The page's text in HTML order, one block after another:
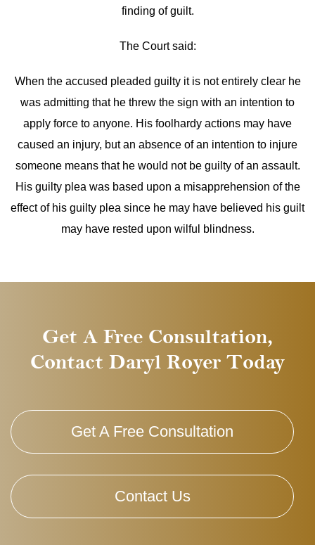
finding of guilt.
The Court said:
When the accused pleaded guilty it is not entirely clear he
was admitting that he threw the sign with an intention to
apply force to anyone. His foolhardy actions may have
caused an injury, but an absence of an intention to injure
someone means that he would not be guilty of an assault.
His guilty plea was based upon a misapprehension of the
effect of his guilty plea since he may have believed his guilt
may have rested upon wilful blindness.
Get A Free Consultation,
Contact Daryl Royer Today
Get A Free Consultation
Contact Us